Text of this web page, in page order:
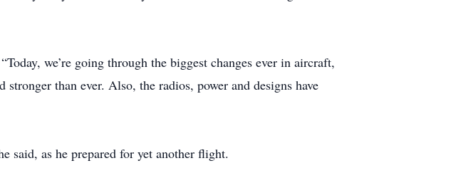
we’re going through the biggest changes ever in aircraft,
than ever. Also, the radios, power and designs have
said, as he prepared for yet another flight.